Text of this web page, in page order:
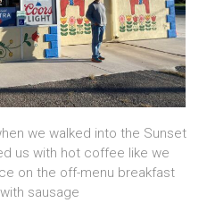
we walked into the Sunset
us with hot coffee like we
on the off-menu breakfast
sausage